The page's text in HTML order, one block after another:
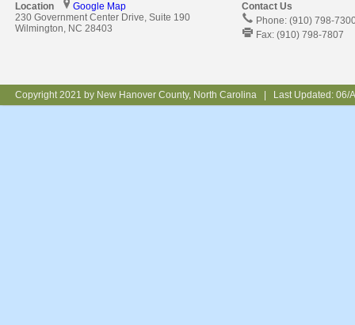
Location
Google Map
230 Government Center Drive, Suite 190
Wilmington, NC 28403
Contact Us
Phone: (910) 798-
Fax: (910) 798-7807
Copyright 2021 by New Hanover County, North Carolina | Last Updated: 06/